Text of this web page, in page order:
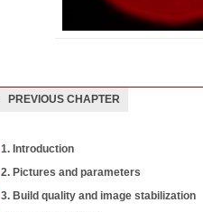
PREVIOUS CHAPTER
1. Introduction
2. Pictures and parameters
3. Build quality and image stabilization